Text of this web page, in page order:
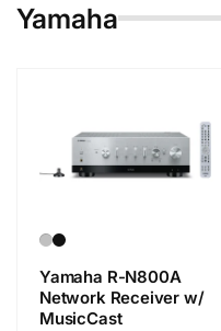
Yamaha
Yamaha R-N800A
Network Receiver w/
MusicCast